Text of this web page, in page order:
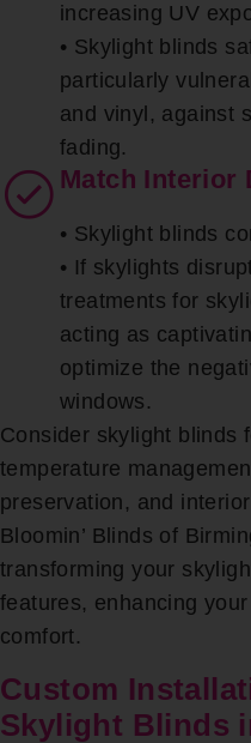
increasing UV
• Skylight blinds
particularly
and vinyl, against
fading.
Match Interior
• Skylight blinds
• If skylights
treatments for
acting as
optimize the
windows.
Consider skylight blinds
temperature
preservation, and
Bloomin’ Blinds of
transforming your
features, enhancing
comfort.
Custom
Skylight Blinds